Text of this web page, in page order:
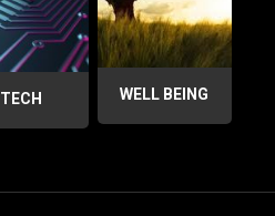
TECH WELL BEING